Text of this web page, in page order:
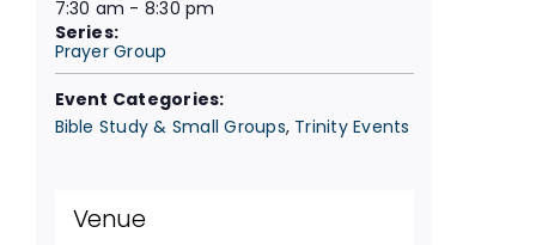
7:30 am - 8:30 pm
Series:
Prayer Group
Event Categories:
Bible Study & Small Groups, Trinity Events
Venue